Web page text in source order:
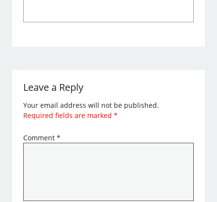
Leave a Reply
Your email address will not be published.
Required fields are marked*
Comment*